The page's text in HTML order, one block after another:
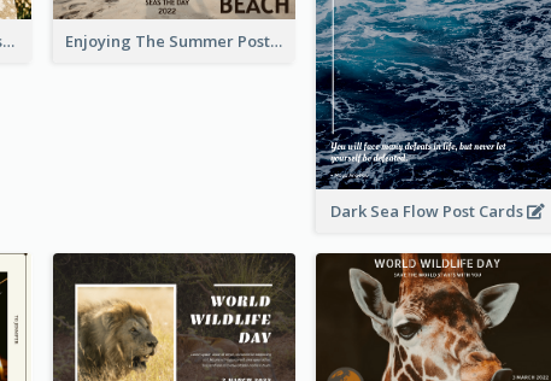
Gold And Red Happy Christmas Holidays Postcard Enjoying The Summer Post Card
Dark Sea Flow Post Cards